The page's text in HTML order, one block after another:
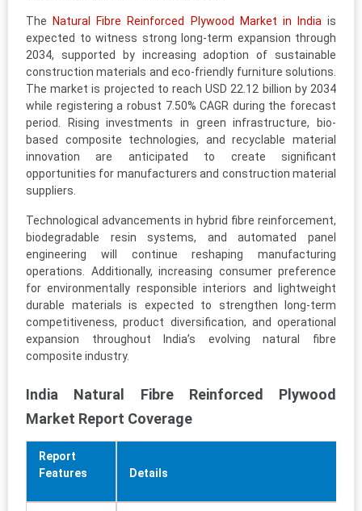
The Natural Fibre Reinforced Plywood Market in India is
expected to witness strong long-term expansion through
2034, supported by increasing adoption of sustainable
construction materials and eco-friendly furniture solutions.
The market is projected to reach USD 22.12 billion by 2034
while registering a robust 7.50% CAGR during the forecast
period. Rising investments in green infrastructure, bio-
based composite technologies, and recyclable material
innovation are anticipated to create significant
opportunities for manufacturers and construction material
suppliers.
Technological advancements in hybrid fibre reinforcement,
biodegradable resin systems, and automated panel
engineering will continue reshaping manufacturing
operations. Additionally, increasing consumer preference
for environmentally responsible interiors and lightweight
durable materials is expected to strengthen long-term
competitiveness, product diversification, and operational
expansion throughout India’s evolving natural fibre
composite industry.
India Natural Fibre Reinforced Plywood
Market Report Coverage
Report
Features
Details